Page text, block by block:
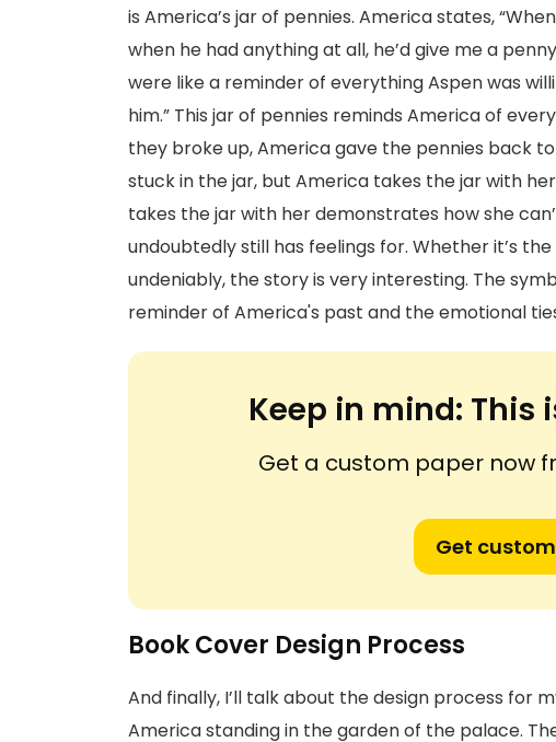
is America’s jar of pennies. America states,
when he had anything at all, he’d give me a
were like a reminder of everything Aspen was
him.” This jar of pennies reminds America of
they broke up, America gave the pennies back
stuck in the jar, but America takes the jar with
takes the jar with her demonstrates how she
undoubtedly still has feelings for. Whether it’s
undeniably, the story is very interesting. The
reminder of America's past and the emotional
Keep in mind: This
Get a custom paper now
Get
Book Cover Design Process
And finally, I’ll talk about the design process for
America standing in the garden of the palace.